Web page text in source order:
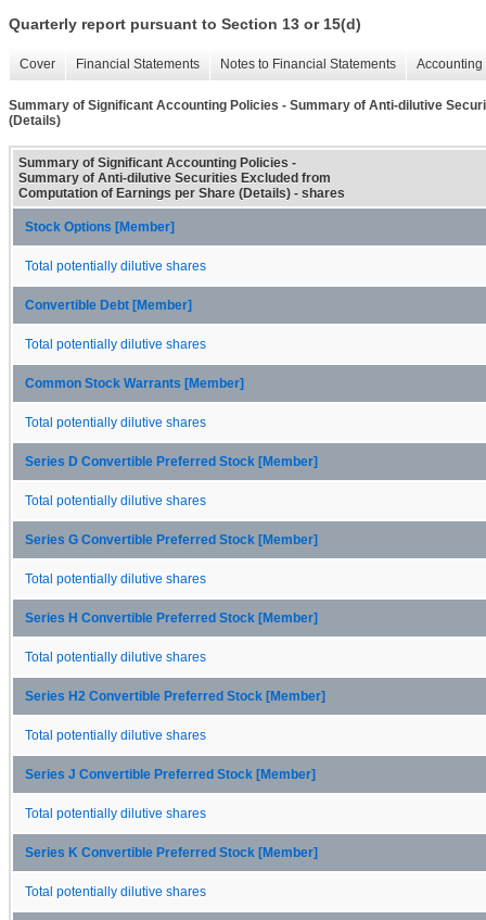
Quarterly report pursuant to Section 13 or 15(d)
Cover Financial Statements Notes to Financial Statements
Summary of Significant Accounting Policies - Summary of Anti-dilutive
(Details)
Summary of Significant Accounting Policies -
Summary of Anti-dilutive Securities Excluded from
Computation of Earnings per Share (Details) - shares
Stock Options [Member]
Total potentially dilutive shares
Convertible Debt [Member]
Total potentially dilutive shares
Common Stock Warrants [Member]
Total potentially dilutive shares
Series D Convertible Preferred Stock [Member]
Total potentially dilutive shares
Series G Convertible Preferred Stock [Member]
Total potentially dilutive shares
Series H Convertible Preferred Stock [Member]
Total potentially dilutive shares
Series H2 Convertible Preferred Stock [Member]
Total potentially dilutive shares
Series J Convertible Preferred Stock [Member]
Total potentially dilutive shares
Series K Convertible Preferred Stock [Member]
Total potentially dilutive shares